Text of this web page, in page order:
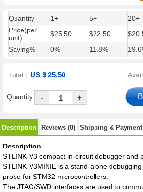
Quantity 1+ 5+ 20+
Price(per
unit)
$25.50 $22.50
Saving%
0% 11.8%
Total：US $ 25.50
Quantity - +
Description Reviews (0) Shipping & Payment
Description
STLINK-V3 compact in-circuit debugger and
STLINK-V3MINIE is a stand-alone
probe for STM32 microcontrollers.
The JTAG/SWD interfaces are used to